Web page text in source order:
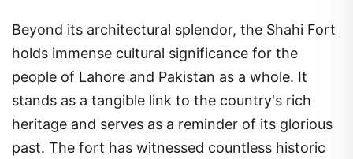
Beyond its architectural splendor, the Shahi Fort
holds immense cultural significance for the
people of Lahore and Pakistan as a whole. It
stands as a tangible link to the country's rich
heritage and serves as a reminder of its glorious
past. The fort has witnessed countless historic